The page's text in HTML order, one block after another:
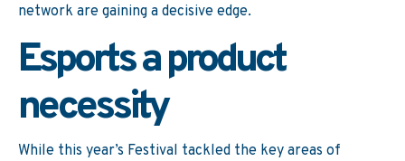
network are gaining a decisive edge.
Esports a product
necessity
While this year’s Festival tackled the key areas of